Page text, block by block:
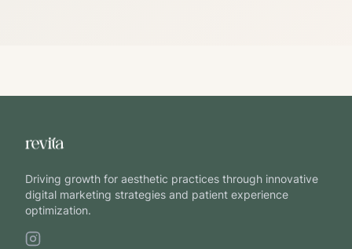
Driving growth for aesthetic practices through innovative
digital marketing strategies and patient experience
optimization.